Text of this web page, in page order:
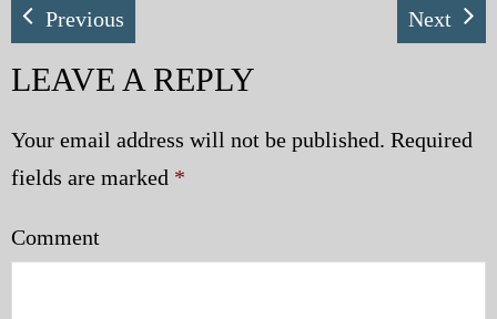
Previous Next
LEAVE A REPLY
Your email address will not be published. Required
fields are marked *
Comment